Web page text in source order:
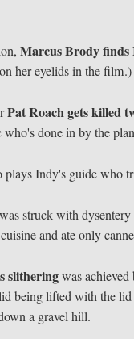
Marcus Brody
her eyelids in the film.)
Pat Roach gets killed
done in by the
plays Indy's guide who
struck with
and ate only
slitheringwas achieved
being lifted with the
a gravel hill.